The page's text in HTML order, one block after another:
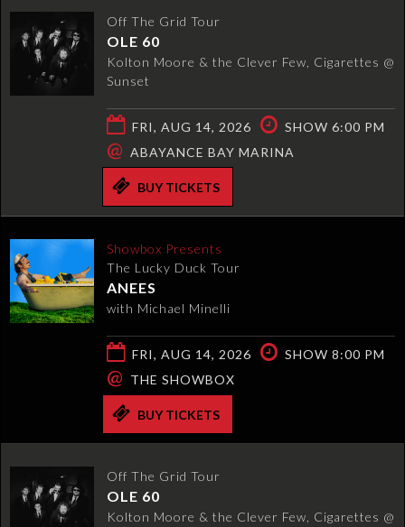
Off The Grid Tour
OLE 60
Kolton Moore & the Clever Few, Cigarettes @
Sunset
FRI, AUG 14, 2026 SHOW 6:00 PM
@ ABAYANCE BAY MARINA
BUY TICKETS
Showbox Presents
The Lucky Duck Tour
ANEES
with Michael Minelli
FRI, AUG 14, 2026 SHOW 8:00 PM
@ THE SHOWBOX
BUY TICKETS
Off The Grid Tour
OLE 60
Kolton Moore & the Clever Few, Cigarettes @